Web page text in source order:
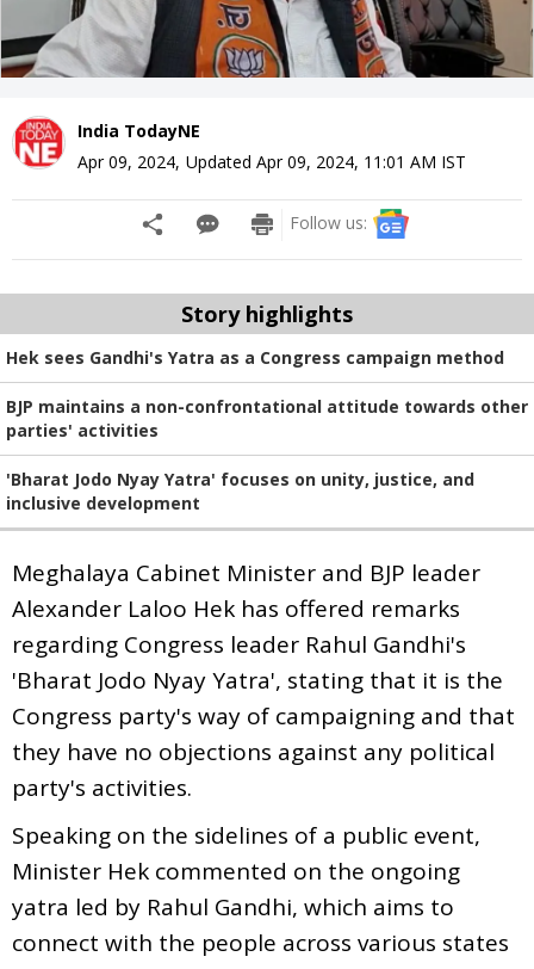
India TodayNE
Apr 09, 2024, Updated Apr 09, 2024, 11:01 AM IST
Follow us:
Story highlights
Hek sees Gandhi's Yatra as a Congress campaign method
BJP maintains a non-confrontational attitude towards other
parties' activities
'Bharat Jodo Nyay Yatra' focuses on unity, justice, and
inclusive development
Meghalaya Cabinet Minister and BJP leader
Alexander Laloo Hek has offered remarks
regarding Congress leader Rahul Gandhi's
'Bharat Jodo Nyay Yatra', stating that it is the
Congress party's way of campaigning and that
they have no objections against any political
party's activities.
Speaking on the sidelines of a public event,
Minister Hek commented on the ongoing
yatra led by Rahul Gandhi, which aims to
connect with the people across various states